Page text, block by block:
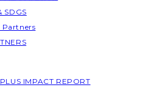
SDGS
Partners
IMPACT REPORT